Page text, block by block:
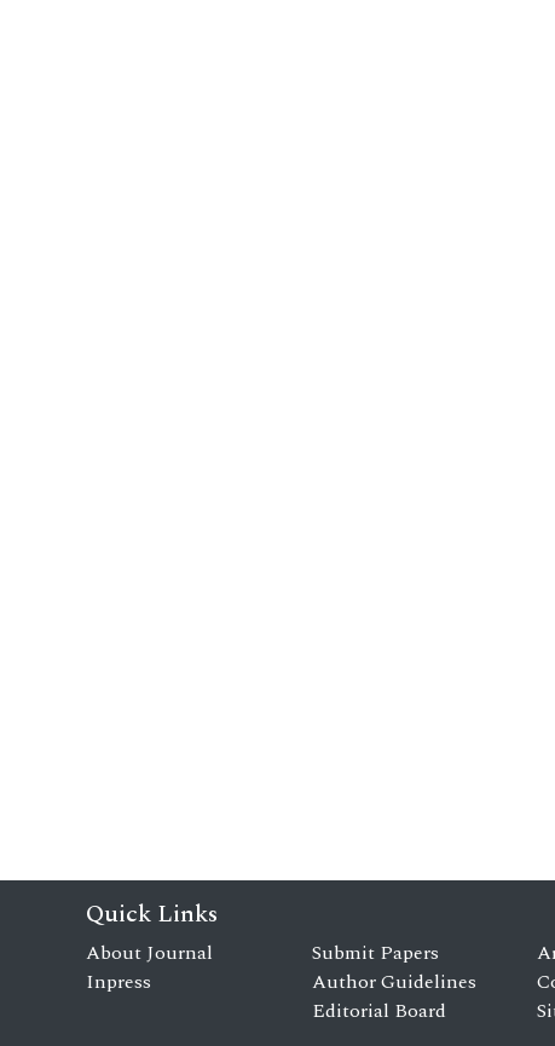
Quick Links
About Journal
Inpress
Submit Papers
Author Guidelines
Editorial Board